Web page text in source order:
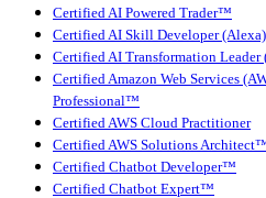
Certified AI Powered Trader™
Certified AI Skill Developer
Certified AI Transformation
Certified Amazon Web Services
Professional™
Certified AWS Cloud Practitioner
Certified AWS Solutions
Certified Chatbot Developer™
Certified Chatbot Expert™